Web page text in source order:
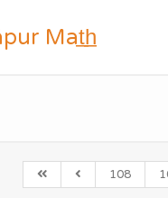
Mat̲h̲
108